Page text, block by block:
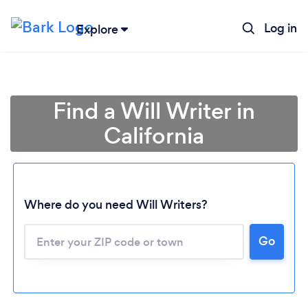
Explore Log in
Find a Will Writer in
California
Where do you need Will Writers?
Go